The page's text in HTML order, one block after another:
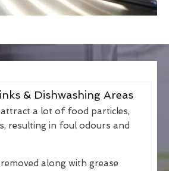
& Dishwashing Areas
attract a lot of food particles,
resulting in foul odours and
along with grease